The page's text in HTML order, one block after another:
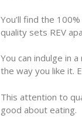
You’ll find the
quality sets REV
You can indulge in
the way you like it.
This attention to
good about eating.